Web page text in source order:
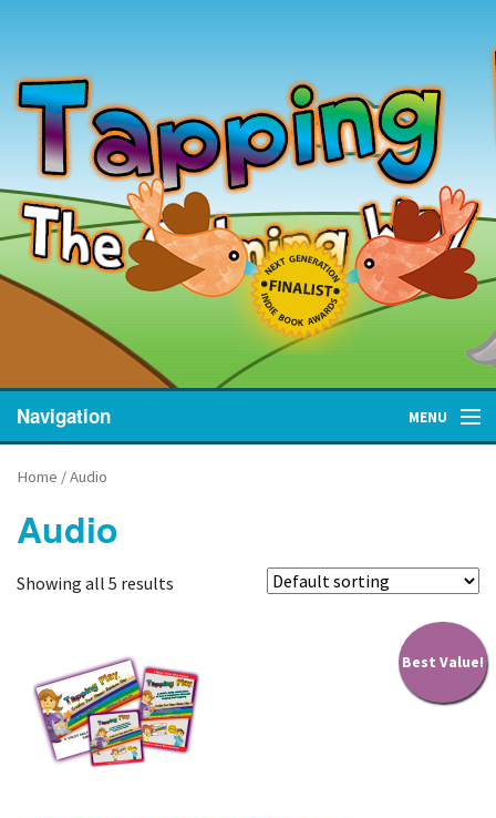
Navigation MENU
Home
Products
Tapping FAQ
Blog
My Account
Home / Audio
Audio
Showing all 5 results
Best Value!